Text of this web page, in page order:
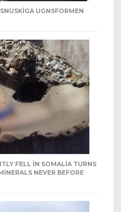
UGNSFORMEN
FELL IN SOMALIA TURNS
NEVER BEFORE